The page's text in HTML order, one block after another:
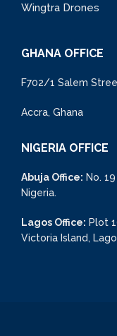
Wingtra Drones
GHANA OFFICE
F702/1 Salem
Accra, Ghana
NIGERIA OFFICE
Abuja Office: No.
Nigeria.
Lagos Office: Plot
Victoria Island,